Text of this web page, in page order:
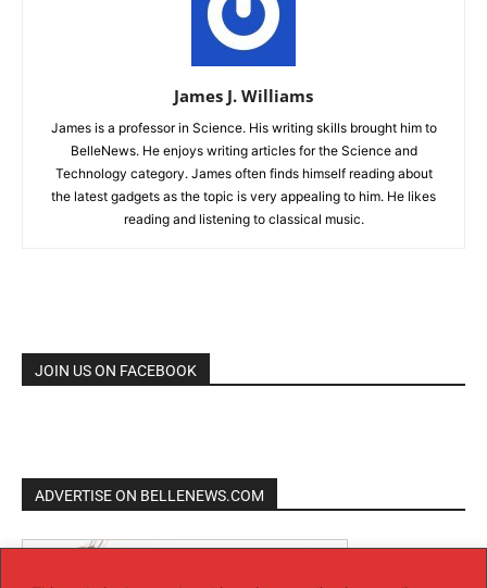
James J. Williams
James is a professor in Science. His writing skills brought him to
BelleNews. He enjoys writing articles for the Science and
Technology category. James often finds himself reading about
the latest gadgets as the topic is very appealing to him. He likes
reading and listening to classical music.
JOIN US ON FACEBOOK
ADVERTISE ON BELLENEWS.COM